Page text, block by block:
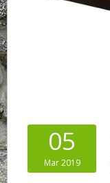
05
Mar 2019